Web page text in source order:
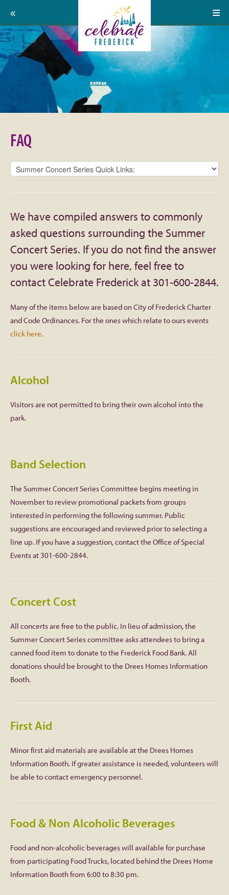
Home
Events
Press
Contact
Facebook
Twitter
Instagram
YouTube
SnapChat
Pinterest
Celebrate
Frederick:
FAQ
FAQ
We have compiled answers to commonly
asked questions surrounding the Summer
Concert Series. If you do not find the answer
you were looking for here, feel free to
contact Celebrate Frederick at 301-600-2844.
Many of the items below are based on City of Frederick Charter
and Code Ordinances. For the ones which relate to ours events
click here.
Alcohol
Visitors are not permitted to bring their own alcohol into the
park.
Band Selection
The Summer Concert Series Committee begins meeting in
November to review promotional packets from groups
interested in performing the following summer. Public
suggestions are encouraged and reviewed prior to selecting a
line up. If you have a suggestion, contact the Office of Special
Events at 301-600-2844.
Concert Cost
All concerts are free to the public. In lieu of admission, the
Summer Concert Series committee asks attendees to bring a
canned food item to donate to the Frederick Food Bank. All
donations should be brought to the Drees Homes Information
Booth.
First Aid
Minor first aid materials are available at the Drees Homes
Information Booth. If greater assistance is needed, volunteers will
be able to contact emergency personnel.
Food & Non Alcoholic Beverages
Food and non-alcoholic beverages will available for purchase
from participating Food Trucks, located behind the Drees Home
Information Booth from 6:00 to 8:30 pm.